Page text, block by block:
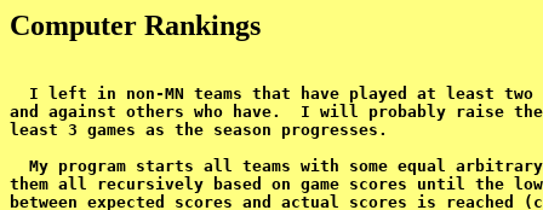
Computer Rankings